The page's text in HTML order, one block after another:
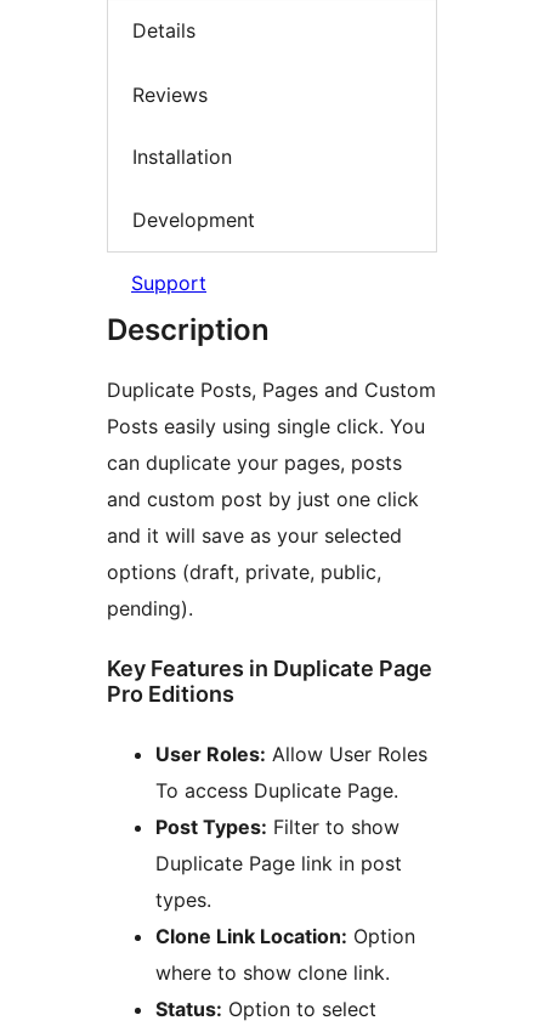
Details
Reviews
Installation
Development
Support
Description
Duplicate Posts, Pages and Custom
Posts easily using single click. You
can duplicate your pages, posts
and custom post by just one click
and it will save as your selected
options (draft, private, public,
pending).
Key Features in Duplicate Page
Pro Editions
User Roles: Allow User Roles
To access Duplicate Page.
Post Types: Filter to show
Duplicate Page link in post
types.
Clone Link Location: Option
where to show clone link.
Status: Option to select